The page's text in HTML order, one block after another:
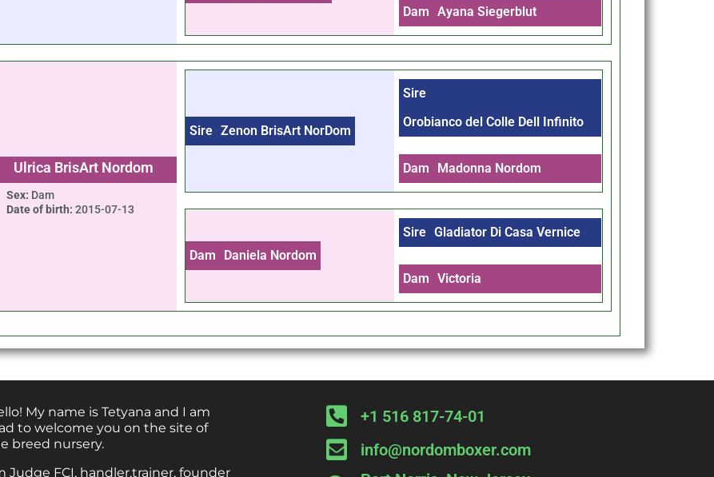
Dam Ayana Siegerblut
Ulrica BrisArt Nordom
Sex: Dam
Date of birth: 2015-07-13
Sire Zenon BrisArt NorDom
Sire
Orobianco del Colle Dell Infinito
Dam Madonna Nordom
Dam Daniela Nordom
Sire Gladiator Di Casa Vernice
Dam Victoria
My name is Tetyana and I am
to welcome you on the site of
breed nursery.
Judge FCI, handler,trainer, founder
+1 516 817-74-01
info@nordomboxer.com